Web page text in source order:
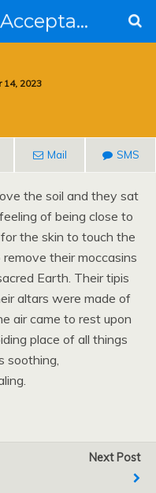
Resilience and Acceptance in the Face of Collapse
14, 2023
Mail SMS
the soil and they sat
of being close to
the skin to touch the
their moccasins
Earth. Their tipis
altars were made of
air came to rest upon
place of all things
soothing,
Next Post